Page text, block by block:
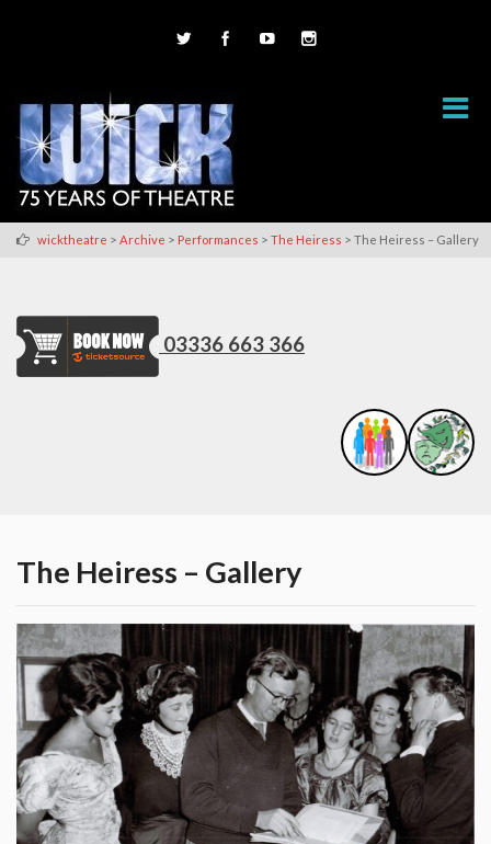
wicktheatre > Archive > Performances > The Heiress > The Heiress – Gallery
03336 663 366
The Heiress – Gallery